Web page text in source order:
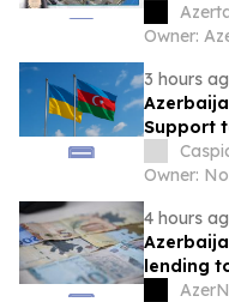
of
Owner:
3 hours
Support
Owner:
4 hours
lending